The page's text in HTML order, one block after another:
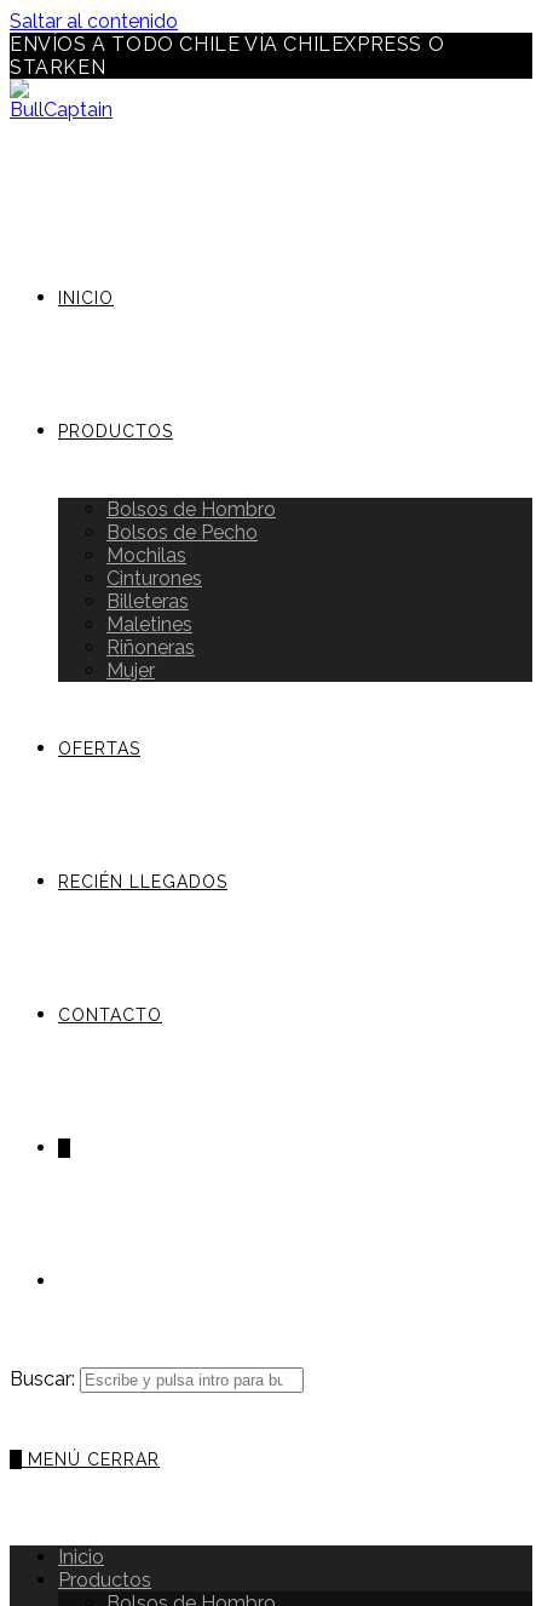
Saltar al contenido
ENVÍOS A TODO CHILE VÍA CHILEXPRESS O
STARKEN
INICIO
PRODUCTOS
Bolsos de Hombro
Bolsos de Pecho
Mochilas
Cinturones
Billeteras
Maletines
Riñoneras
Mujer
OFERTAS
RECIÉN LLEGADOS
CONTACTO
Buscar:
MENÚ CERRAR
Inicio
Productos